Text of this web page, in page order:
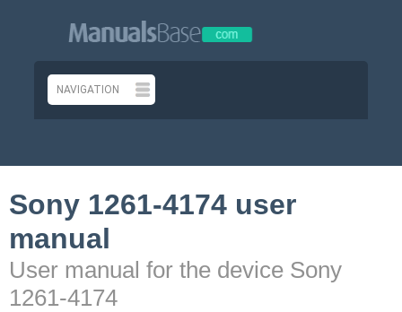
Sony 1261-4174 user
manual
User manual for the device Sony
1261-4174